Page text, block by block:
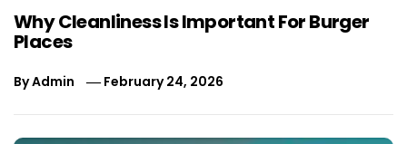
Why Cleanliness Is Important For Burger
Places
ByAdmin February 24, 2026